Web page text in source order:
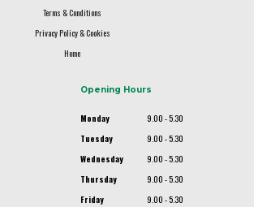
Terms & Conditions
Privacy Policy & Cookies
Home
Opening Hours
Monday
9.00 - 5.30
Tuesday
9.00 - 5.30
Wednesday
9.00 - 5.30
Thursday
9.00 - 5.30
Friday
9.00 - 5.30